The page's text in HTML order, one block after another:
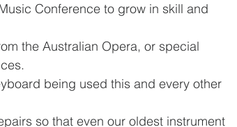
Conference to grow in skill and
the Australian Opera, or special
being used this and every other
so that even our oldest instrument